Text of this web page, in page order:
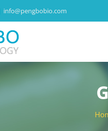
info@pengbobio.com